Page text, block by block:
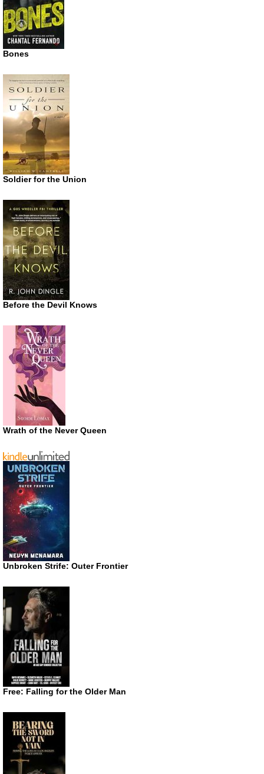
Bones
Soldier for the Union
Before the Devil Knows
Wrath of the Never Queen
Unbroken Strife: Outer Frontier
Free: Falling for the Older Man